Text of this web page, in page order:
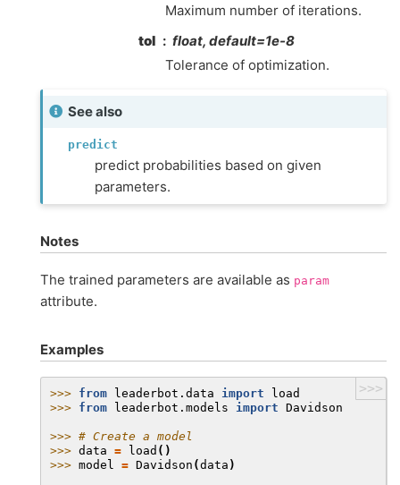
Maximum number of iterations.
tol
float, default=1e-8
Tolerance of optimization.
See also
predict
predict probabilities based on given
parameters.
Notes
The trained parameters are available as param
attribute.
Examples
>>>
>>> from leaderbot.data import
load
>>> from leaderbot.models import Davidson
>>> # Create a model
>>> data = load ()
>>> model = Davidson (data )